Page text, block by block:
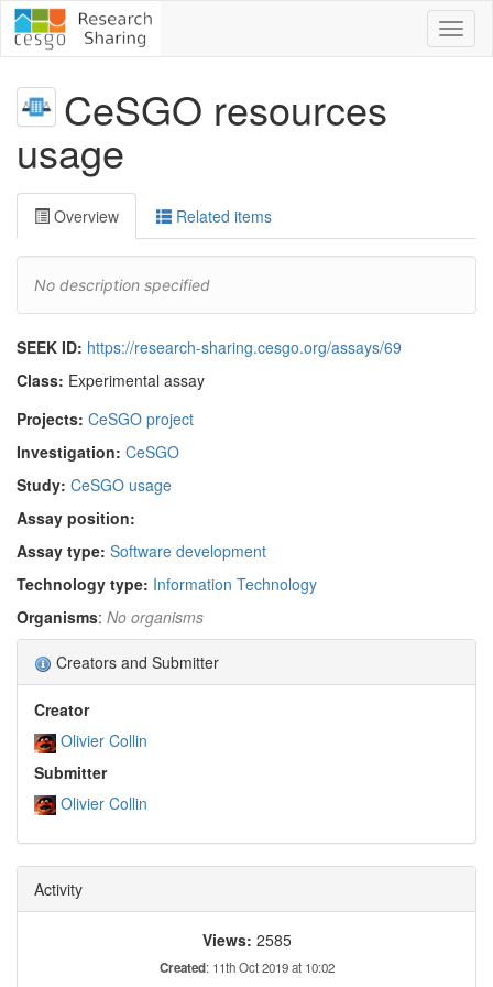
CeSGO resources
usage
Overview Related items
No description specified
SEEK ID: https://research-sharing.cesgo.org/assays/69
Class: Experimental assay
Projects: CeSGO project
Investigation: CeSGO
Study: CeSGO usage
Assay position:
Assay type: Software development
Technology type: Information Technology
Organisms: No organisms
Creators and Submitter
Creator
Olivier Collin
Submitter
Olivier Collin
Activity
Views: 2585
Created: 11th Oct 2019 at 10:02